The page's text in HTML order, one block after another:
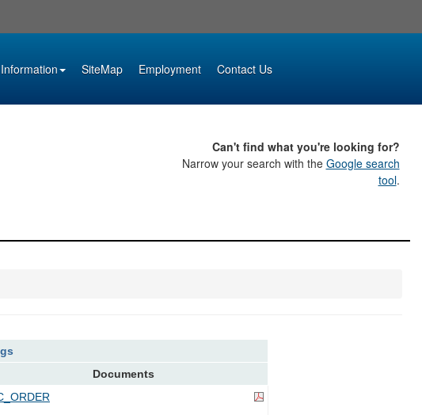
SiteMap Employment Contact Us
Can't find what you're looking for?
Narrow your search with the Google search
tool.
Documents